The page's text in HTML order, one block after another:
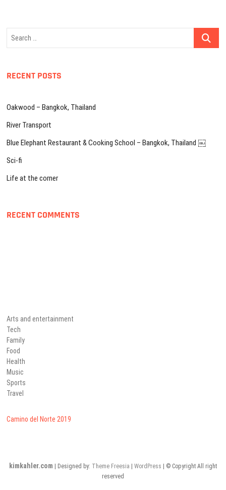
Search
RECENT POSTS
Oakwood – Bangkok, Thailand
River Transport
Blue Elephant Restaurant & Cooking School – Bangkok, Thailand ￼
Sci-fi
Life at the corner
RECENT COMMENTS
Arts and entertainment
Tech
Family
Food
Health
Music
Sports
Travel
Camino del Norte 2019
kimkahler.com | Designed by: Theme Freesia WordPress | © Copyright All right
reserved